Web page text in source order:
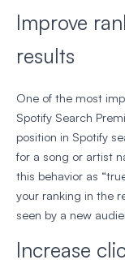
Improve
results
One of the most
Spotify Search
position in Spotify
for a song or artist
this behavior as
your ranking in the
seen by a new
Increase